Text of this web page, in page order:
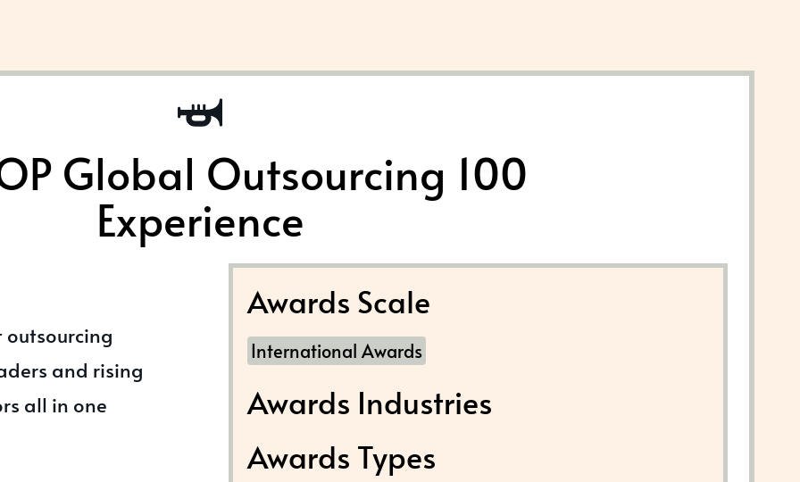
Global Outsourcing 100
Experience
outsourcing
and rising
all in one
Awards Scale
International Awards
Awards Industries
Awards Types